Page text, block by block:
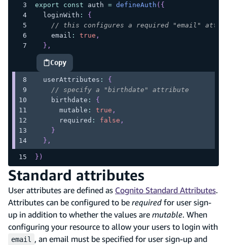
export const auth = defineAuth ( {
  loginWith
:
{
// this configures a required "email"
    email
: true ,
} ,
Copy
highlighted code example
  userAttributes
:
{
// specify a "birthdate" attribute
    birthdate
:
{
      mutable
: true ,
      required
: false ,
}
} ,
} )
Standard attributes
User attributes are defined as Cognito Standard Attributes.
Attributes can be configured to be required for user sign-
up in addition to whether the values are mutable. When
configuring your resource to allow your users to login with
email
, an email must be specified for user sign-up and